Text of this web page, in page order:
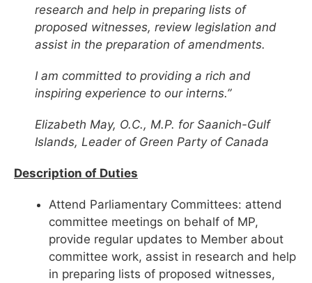
research and help in preparing lists of
proposed witnesses, review legislation and
assist in the preparation of amendments.
I am committed to providing a rich and
inspiring experience to our interns.”
Elizabeth May, O.C., M.P. for Saanich-Gulf
Islands, Leader of Green Party of Canada
Description of Duties
Attend Parliamentary Committees: attend
committee meetings on behalf of MP,
provide regular updates to Member about
committee work, assist in research and help
in preparing lists of proposed witnesses,